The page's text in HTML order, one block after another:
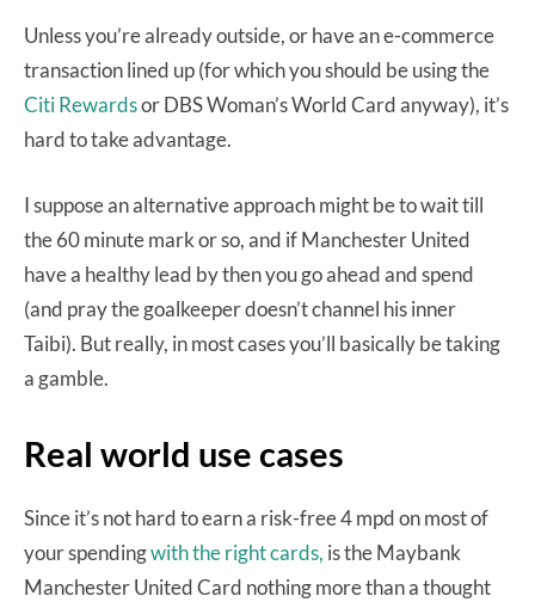
Unless you’re already outside, or have an e-commerce
transaction lined up (for which you should be using the
Citi Rewardsor DBS Woman’s World Card anyway), it’s
hard to take advantage.
I suppose an alternative approach might be to wait till
the 60 minute mark or so, and if Manchester United
have a healthy lead by then you go ahead and spend
(and pray the goalkeeper doesn’t channel his inner
Taibi). But really, in most cases you’ll basically be taking
a gamble.
Real world use cases
Since it’s not hard to earn a risk-free 4 mpd on most of
your spendingwith the right cards, is the Maybank
Manchester United Card nothing more than a thought